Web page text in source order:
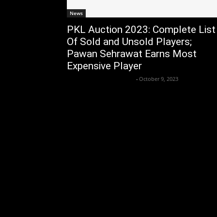
News
PKL Auction 2023: Complete List
Of Sold and Unsold Players;
Pawan Sehrawat Earns Most
Expensive Player
- October 9, 2023